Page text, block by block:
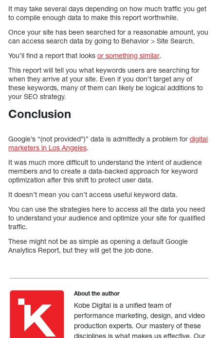
It may take several days depending on how much traffic you get
to compile enough data to make this report worthwhile.
Once your site has been searched for a reasonable amount, you
can access search data by going to Behavior > Site Search.
You’ll find a report that looks or something similar.
This report will tell you what keywords users are searching for
when they arrive at your site. Even if you don’t target any of
these keywords, many of them can likely be logical additions to
your SEO strategy.
Conclusion
Google’s “(not provided”)” data is admittedly a problem for digital
marketers in Los Angeles.
It was much more difficult to understand the intent of audience
members and to create a data-backed approach for keyword
optimization after this shift to protect user data.
It doesn’t mean you can’t access useful keyword data.
You can use the strategies here to access all the data you need
to understand your audience and optimize your site for qualified
traffic.
These might not be as simple as opening a default Google
Analytics Report, but they will get the job done.
About the author
Kobe Digital is a unified team of
performance marketing, design, and video
production experts. Our mastery of these
disciplines is what makes us effective. Our